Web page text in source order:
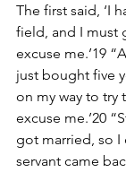
The first said, ‘I
field, and I must
excuse me.’19
just bought five
on my way to try
excuse me.’20
got married, so I
servant came